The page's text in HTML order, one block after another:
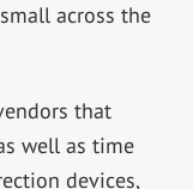
across the
that
well as time
devices,